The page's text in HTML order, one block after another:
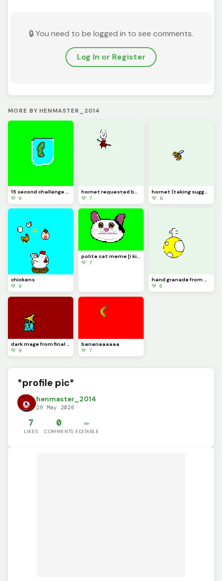
🔒 You need to be logged in to see comments.
Log In or Register
MORE BY HENMASTER_2014
15 second challenge (its a pickle jar) just made the challenge up.
💚 9
hornet requested by diagonal_kris [taking suggestions]
💚 7
hornet (taking suggestions in comments)
💚 8
chickens
💚 9
polite cat meme [i kinda messed up] also 100 likes yaaaaaaaaaaaaaaaa lets go!
💚 7
hand granade from worms sorry for the last one i made a gif but it only did the last secton of it
💚 6
dark mage from final fantasy 1 [also im taking suggestions in the comments]
💚 9
bananaaaaaa
💚 7
*profile pic*
henmaster_2014
29 May 2026
7
LIKES
0
COMMENTS
✏️
EDITABLE